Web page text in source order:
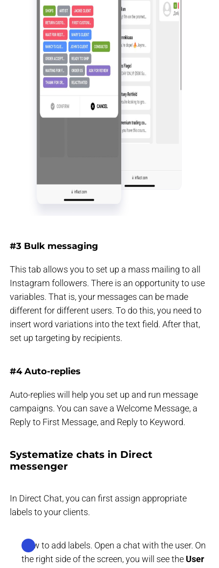
#3 Bulk messaging
This tab allows you to set up a mass mailing to all
Instagram followers. There is an opportunity to use
variables. That is, your messages can be made
different for different users. To do this, you need to
insert word variations into the text field. After that,
set up targeting by recipients.
#4 Auto-replies
Auto-replies will help you set up and run message
campaigns. You can save a Welcome Message, a
Reply to First Message, and Reply to Keyword.
Systematize chats in Direct
messenger
In Direct Chat, you can first assign appropriate
labels to your clients.
How to add labels. Open a chat with the user. On
the right side of the screen, you will see the User